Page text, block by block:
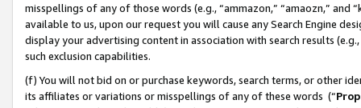
misspellings of any of those words (e.g., “ammazon,” “amaozn,” and
available to us, upon our request you will cause any Search Engine
display your advertising content in association with search results
such exclusion capabilities.
(f) You will not bid on or purchase keywords, search terms, or other
its affiliates or variations or misspellings of any of these words (“